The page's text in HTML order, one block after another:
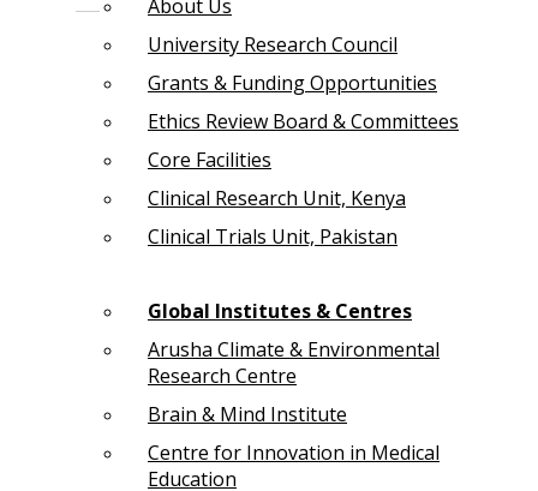
About Us
University Research Council
Grants & Funding Opportunities
Ethics Review Board & Committees
Core Facilities
Clinical Research Unit, Kenya
Clinical Trials Unit, Pakistan
Global Institutes & Centres
Arusha Climate & Environmental
Research Centre
Brain & Mind Institute
Centre for Innovation in Medical
Education